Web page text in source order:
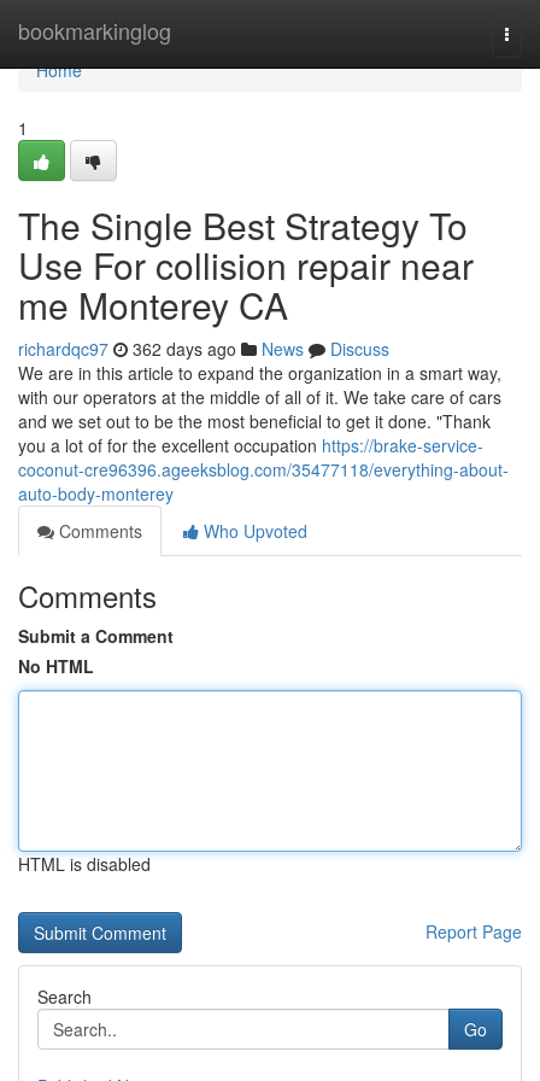
bookmarkinglog
Home
Home
1
The Single Best Strategy To
Use For collision repair near
me Monterey CA
richardqc97 362 days ago News
Discuss
We are in this article to expand the organization in a smart way,
with our operators at the middle of all of it. We take care of cars
and we set out to be the most beneficial to get it done. "Thank
you a lot of for the excellent occupation https://brake-service-
coconut-cre96396.ageeksblog.com/35477118/everything-about-
auto-body-monterey
Comments
Who Upvoted
Comments
Submit a Comment
No HTML
HTML is disabled
Report Page
Search
Go